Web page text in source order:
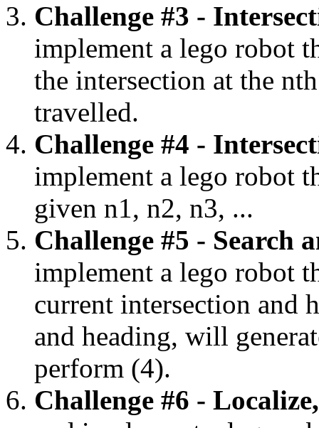
Challenge #3 -
implement a lego robot
the intersection at the
travelled.
Challenge #4 -
implement a lego robot
given n1, n2, n3, ...
Challenge #5 - Search
implement a lego robot
current intersection and
and heading, will
perform (4).
Challenge #6 -